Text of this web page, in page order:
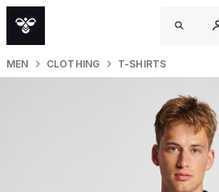
MEN CLOTHING T-SHIRTS